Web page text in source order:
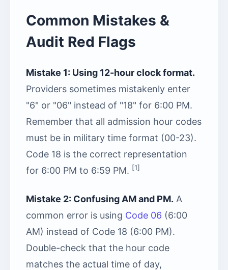
Common Mistakes &
Audit Red Flags
Mistake 1: Using 12-hour clock format.
Providers sometimes mistakenly enter
"6" or "06" instead of "18" for 6:00 PM.
Remember that all admission hour codes
must be in military time format (00-23).
Code 18 is the correct representation
for 6:00 PM to 6:59 PM. [1]
Mistake 2: Confusing AM and PM. A
common error is using Code 06 (6:00
AM) instead of Code 18 (6:00 PM).
Double-check that the hour code
matches the actual time of day,